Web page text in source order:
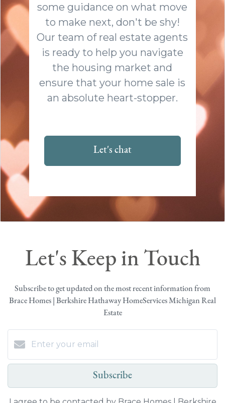
some guidance on what move
to make next, don't be shy!
Our team of real estate agents
is ready to help you navigate
the housing market and
ensure that your home sale is
an absolute heart-stopper.
Let's chat
Let's Keep in Touch
Subscribe to get updated on the most recent information from
Brace Homes | Berkshire Hathaway HomeServices Michigan Real
Estate
Subscribe